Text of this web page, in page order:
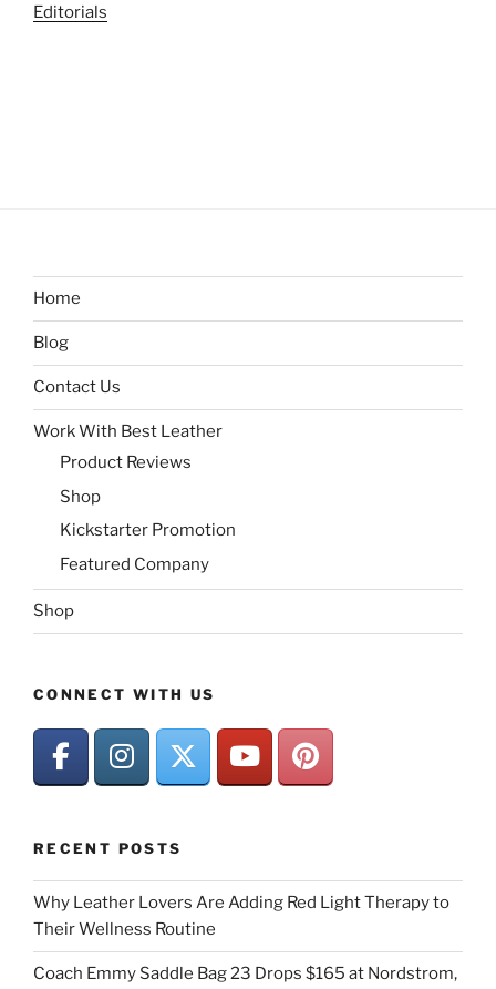
Editorials
Home
Blog
Contact Us
Work With Best Leather
Product Reviews
Shop
Kickstarter Promotion
Featured Company
Shop
CONNECT WITH US
RECENT POSTS
Why Leather Lovers Are Adding Red Light Therapy to
Their Wellness Routine
Coach Emmy Saddle Bag 23 Drops $165 at Nordstrom,